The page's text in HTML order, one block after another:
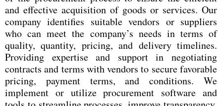
and effective acquisition of goods or services. Our
company identifies suitable vendors or suppliers
who can meet the company’s needs in terms of
quality, quantity, pricing, and delivery timelines.
Providing expertise and support in negotiating
contracts and terms with vendors to secure favorable
pricing, payment terms, and conditions. We
implement or utilize procurement software and